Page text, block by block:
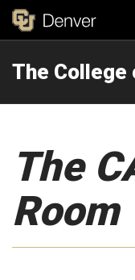
The
The
Room